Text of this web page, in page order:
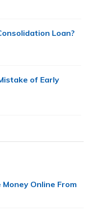
Loan?
of Early
Online From